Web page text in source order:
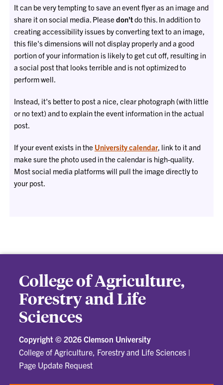
It can be very tempting to save an event flyer as an image and
share it on social media. Please don'tdo this. In addition to
creating accessibility issues by converting text to an image,
this file's dimensions will not display properly and a good
portion of your information is likely to get cut off, resulting in
a social post that looks terrible and is not optimized to
perform well.
Instead, it's better to post a nice, clear photograph (with little
or no text) and to explain the event information in the actual
post.
If your event exists in the University calendar, link to it and
make sure the photo used in the calendar is high-quality.
Most social media platforms will pull the image directly to
your post.
College of Agriculture,
Forestry and Life
Sciences
Copyright © 2026 Clemson University
College of Agriculture, Forestry and Life Sciences |
Page Update Request